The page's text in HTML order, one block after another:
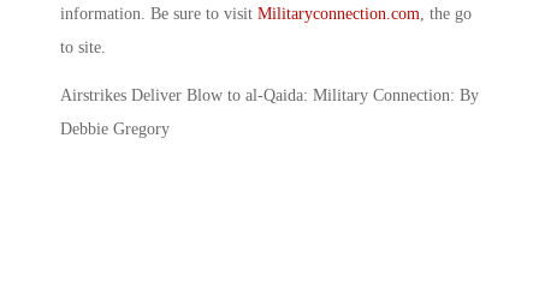
information. Be sure to visit Militaryconnection.com, the go
to site.
Airstrikes Deliver Blow to al-Qaida: Military Connection: By
Debbie Gregory